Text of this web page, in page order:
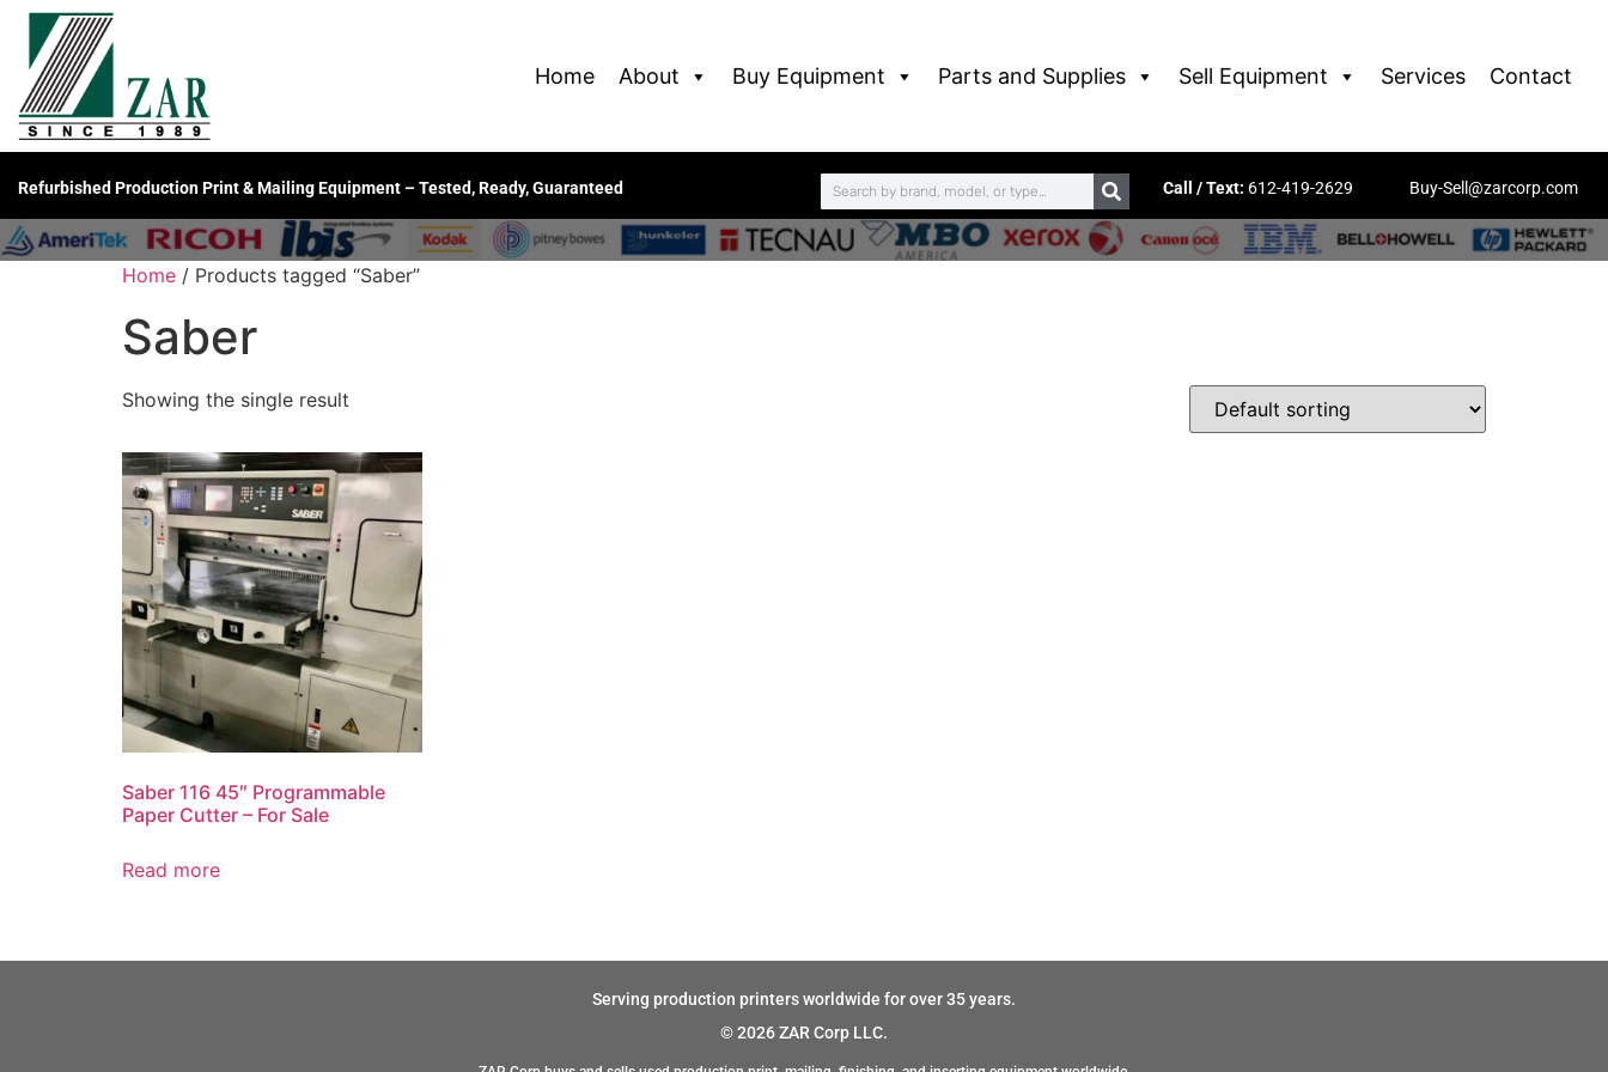
Home About Buy Equipment Parts and Supplies Sell Equipment Services Contact
Refurbished Production Print & Mailing Equipment – Tested, Ready, Guaranteed Call / Text: 612-419-2629 Buy-Sell@zarcorp.com
Home / Products tagged “Saber”
Saber
Showing the single result
Saber 116 45″ Programmable
Paper Cutter – For Sale
Read more
Serving production printers worldwide for over 35 years.
© 2026 ZAR Corp LLC.